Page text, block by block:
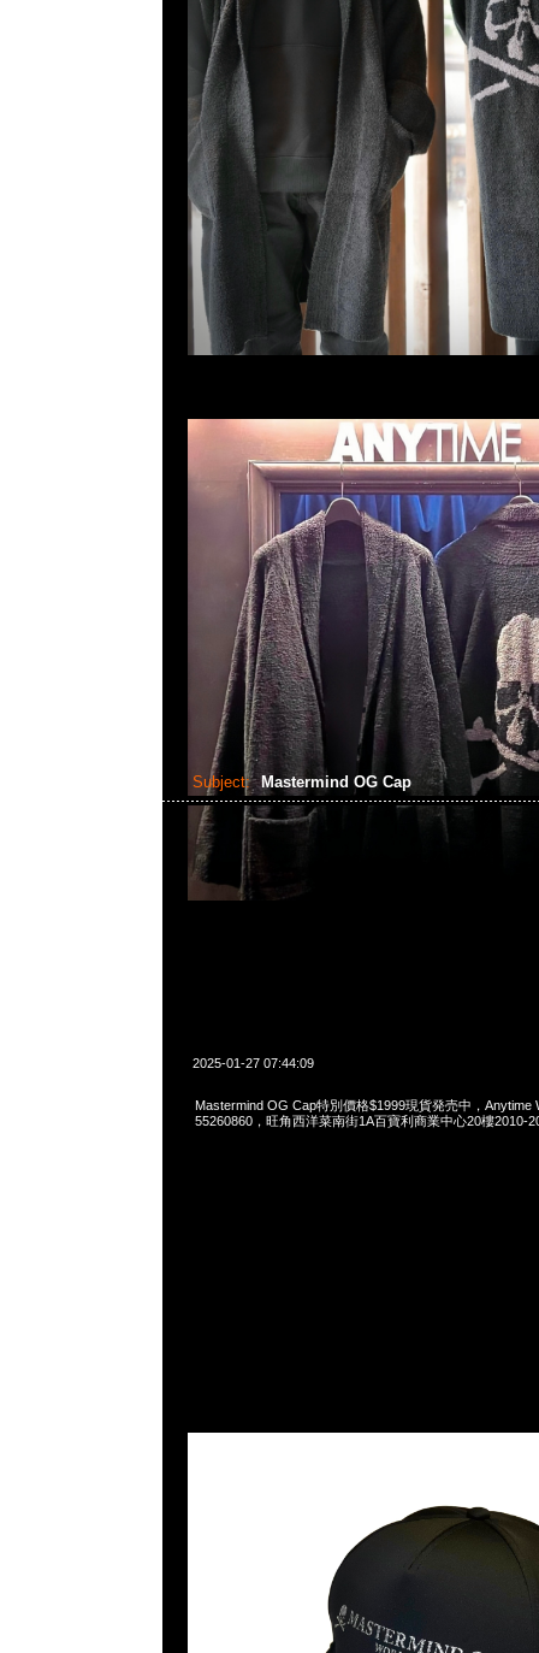
Subject: Mastermind OG Cap
2025-01-27 07:44:09
Mastermind OG Cap特別價格$1999現貨発売中，Anytime
55260860，旺角西洋菜南街1A百寶利商業中心20樓2010-